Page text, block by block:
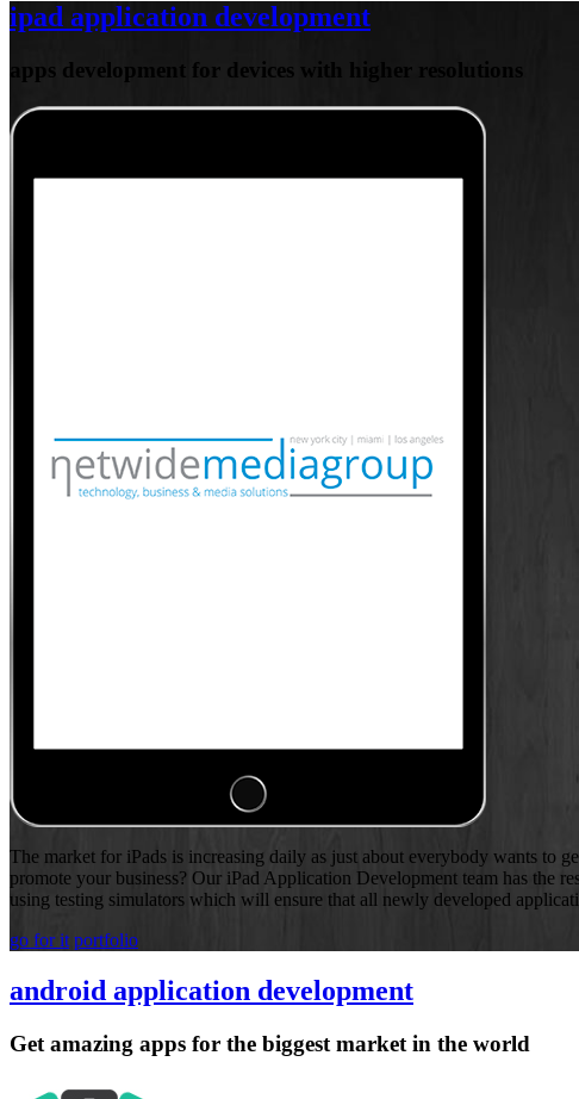
ipad application development
apps development for devices with higher resolutions
The market for iPads is increasing daily as just about everybody wants to
promote your business? Our iPad Application Development team has the
using testing simulators which will ensure that all newly developed
go for it portfolio
android application development
Get amazing apps for the biggest market in the world